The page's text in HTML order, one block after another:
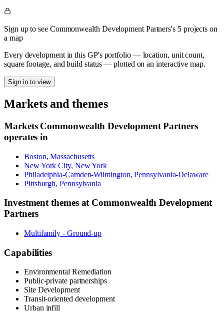
Sign up to see Commonwealth Development Partners's 5 projects on
a map
Every development in this GP's portfolio — location, unit count,
square footage, and build status — plotted on an interactive map.
Sign in to view
Markets and themes
Markets Commonwealth Development Partners
operates in
Boston, Massachusetts
New York City, New York
Philadelphia-Camden-Wilmington, Pennsylvania-Delaware
Pittsburgh, Pennsylvania
Investment themes at Commonwealth Development
Partners
Multifamily - Ground-up
Capabilities
Environmental Remediation
Public-private partnerships
Site Development
Transit-oriented development
Urban infill